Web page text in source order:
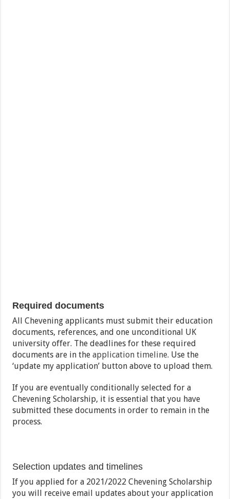
Required documents
All Chevening applicants must submit their education
documents, references, and one unconditional UK
university offer. The deadlines for these required
documents are in theapplication timeline. Use the
‘update my application’ button above to upload them.
If you are eventually conditionally selected for a
Chevening Scholarship, it is essential that you have
submitted these documents in order to remain in the
process.
Selection updates and timelines
If you applied for a 2021/2022 Chevening Scholarship
you will receive email updates about your application